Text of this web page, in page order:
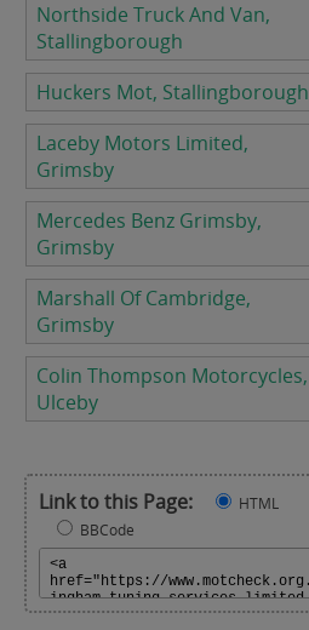
Northside Truck And Van,
Stallingborough
Huckers Mot, Stallingborough
Laceby Motors Limited,
Grimsby
Mercedes Benz Grimsby,
Grimsby
Marshall Of Cambridge,
Grimsby
Colin Thompson Motorcycles,
Ulceby
Link to this Page:
HTML
BBCode